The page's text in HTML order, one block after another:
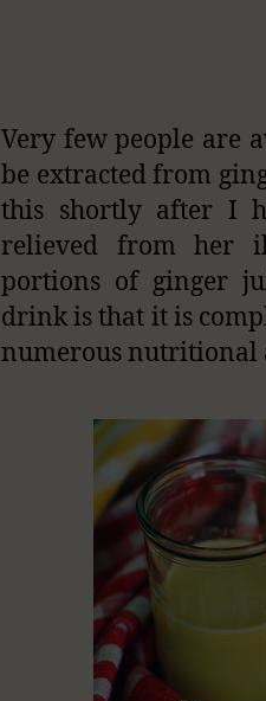
Very few people are
be extracted from
this shortly after I
relieved from her
portions of ginger
drink is that it is
numerous nutritional